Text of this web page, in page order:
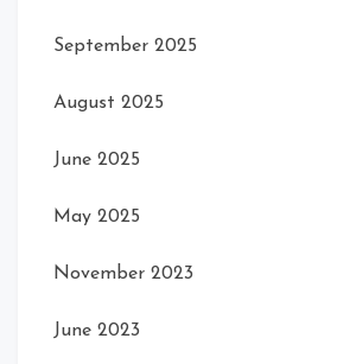
September 2025
August 2025
June 2025
May 2025
November 2023
June 2023